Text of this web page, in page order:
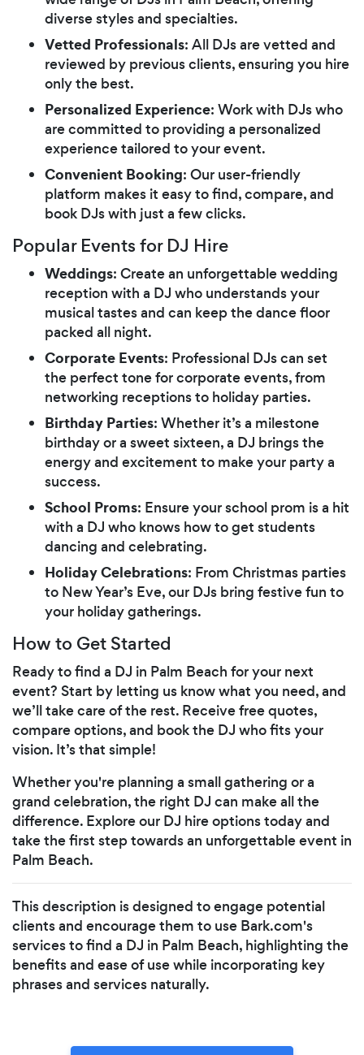
diverse styles and specialties.
Vetted Professionals: All DJs are vetted and
reviewed by previous clients, ensuring you hire
only the best.
Personalized Experience: Work with DJs who
are committed to providing a personalized
experience tailored to your event.
Convenient Booking: Our user-friendly
platform makes it easy to find, compare, and
book DJs with just a few clicks.
Popular Events for DJ Hire
Weddings: Create an unforgettable wedding
reception with a DJ who understands your
musical tastes and can keep the dance floor
packed all night.
Corporate Events: Professional DJs can set
the perfect tone for corporate events, from
networking receptions to holiday parties.
Birthday Parties: Whether it’s a milestone
birthday or a sweet sixteen, a DJ brings the
energy and excitement to make your party a
success.
School Proms: Ensure your school prom is a hit
with a DJ who knows how to get students
dancing and celebrating.
Holiday Celebrations: From Christmas parties
to New Year’s Eve, our DJs bring festive fun to
your holiday gatherings.
How to Get Started
Ready to find a DJ in Palm Beach for your next
event? Start by letting us know what you need, and
we’ll take care of the rest. Receive free quotes,
compare options, and book the DJ who fits your
vision. It’s that simple!
Whether you're planning a small gathering or a
grand celebration, the right DJ can make all the
difference. Explore our DJ hire options today and
take the first step towards an unforgettable event in
Palm Beach.
This description is designed to engage potential
clients and encourage them to use Bark.com's
services to find a DJ in Palm Beach, highlighting the
benefits and ease of use while incorporating key
phrases and services naturally.